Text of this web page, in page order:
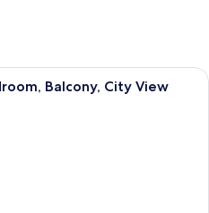
A modern hotel room with a large
Balcony, City View